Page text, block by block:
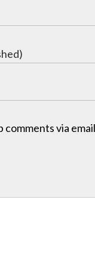
via